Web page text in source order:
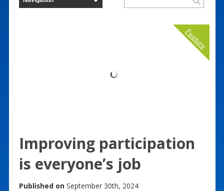
Feature
Improving participation
is everyone’s job
Published on September 30th, 2024